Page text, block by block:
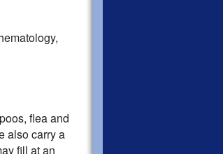
flea and
also carry a
fill at an